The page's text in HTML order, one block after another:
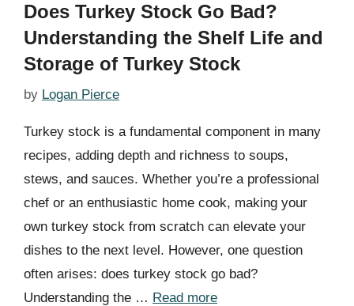
Does Turkey Stock Go Bad?
Understanding the Shelf Life and
Storage of Turkey Stock
by Logan Pierce
Turkey stock is a fundamental component in many
recipes, adding depth and richness to soups,
stews, and sauces. Whether you’re a professional
chef or an enthusiastic home cook, making your
own turkey stock from scratch can elevate your
dishes to the next level. However, one question
often arises: does turkey stock go bad?
Understanding the … Read more